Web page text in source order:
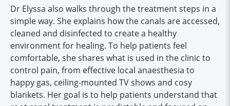
Dr Elyssa also walks through the treatment steps in a
simple way. She explains how the canals are accessed,
cleaned and disinfected to create a healthy
environment for healing. To help patients feel
comfortable, she shares what is used in the clinic to
control pain, from effective local anaesthesia to
happy gas, ceiling-mounted TV shows and cosy
blankets. Her goal is to help patients understand that